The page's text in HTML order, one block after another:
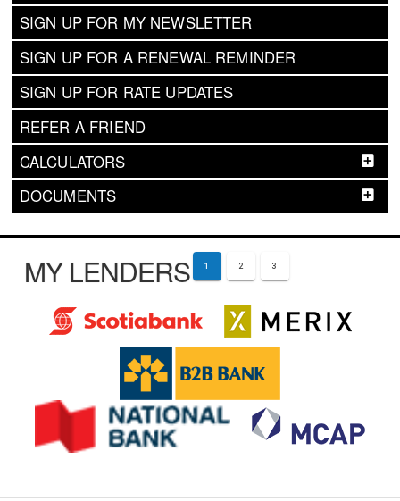
SIGN UP FOR MY NEWSLETTER
SIGN UP FOR A RENEWAL REMINDER
SIGN UP FOR RATE UPDATES
REFER A FRIEND
CALCULATORS
DOCUMENTS
MY LENDERS 1 2 3